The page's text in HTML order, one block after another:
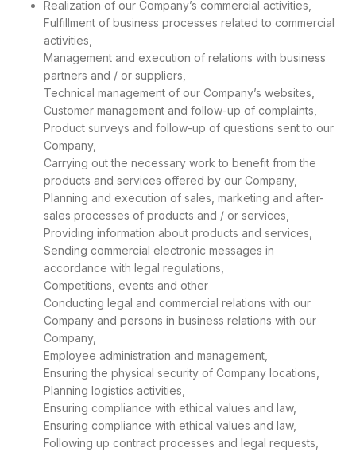
Realization of our Company’s commercial activities,
Fulfillment of business processes related to commercial
activities,
Management and execution of relations with business
partners and / or suppliers,
Technical management of our Company’s websites,
Customer management and follow-up of complaints,
Product surveys and follow-up of questions sent to our
Company,
Carrying out the necessary work to benefit from the
products and services offered by our Company,
Planning and execution of sales, marketing and after-
sales processes of products and / or services,
Providing information about products and services,
Sending commercial electronic messages in
accordance with legal regulations,
Competitions, events and other
Conducting legal and commercial relations with our
Company and persons in business relations with our
Company,
Employee administration and management,
Ensuring the physical security of Company locations,
Planning logistics activities,
Ensuring compliance with ethical values and law,
Ensuring compliance with ethical values and law,
Following up contract processes and legal requests,